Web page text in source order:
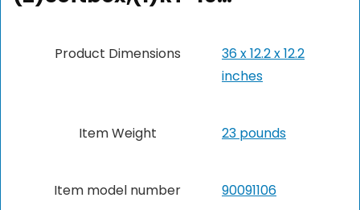
Product Dimensions
36 x 12.2 x 12.2
inches
Item Weight 23 pounds
Item model number 90091106